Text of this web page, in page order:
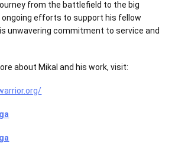
from the battlefield to the big
ongoing efforts to support his fellow
unwavering commitment to service and
about Mikal and his work, visit: